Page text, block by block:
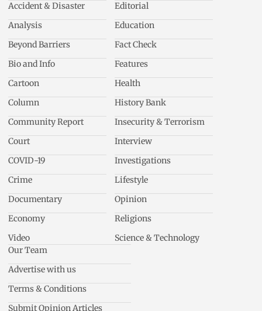
Accident & Disaster
Analysis
Beyond Barriers
Bio and Info
Cartoon
Column
Community Report
Court
COVID-19
Crime
Documentary
Economy
Video
Editorial
Education
Fact Check
Features
Health
History Bank
Insecurity & Terrorism
Interview
Investigations
Lifestyle
Opinion
Religions
Science & Technology
Our Team
Advertise with us
Terms & Conditions
Submit Opinion Articles